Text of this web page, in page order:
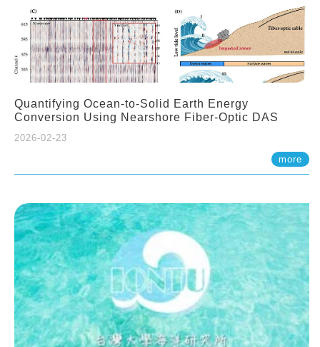
Quantifying Ocean-to-Solid Earth Energy
Conversion Using Nearshore Fiber-Optic DAS
2026-02-23
more